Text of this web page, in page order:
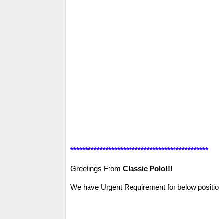
***********************************************
Greetings From Classic Polo!!!
We have Urgent Requirement for below